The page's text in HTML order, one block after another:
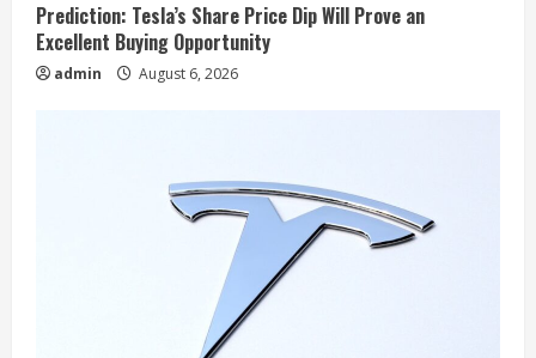
Prediction: Tesla’s Share Price Dip Will Prove an
Excellent Buying Opportunity
admin August 6, 2026